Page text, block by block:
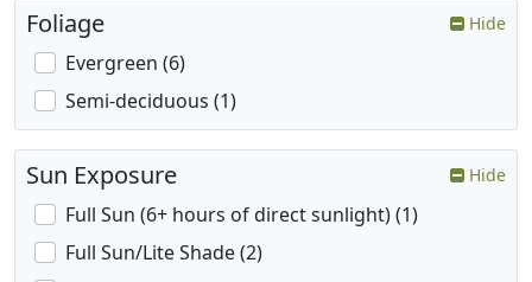
Foliage Hide
Evergreen (6)
Semi-deciduous (1)
Sun Exposure Hide
Full Sun (6+ hours of direct sunlight) (1)
Full Sun/Lite Shade (2)